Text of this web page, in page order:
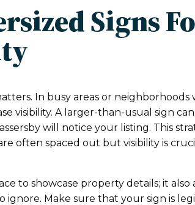
Signs
In busy areas or
visibility. A larger-than-usual sign
will notice your listing. This
often spaced out but visibility is
to showcase property details; it also
ignore. Make sure that your sign is